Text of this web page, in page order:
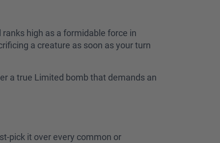
high as a formidable force in
a creature as soon as your turn
a true Limited bomb that demands an
pick it over every common or